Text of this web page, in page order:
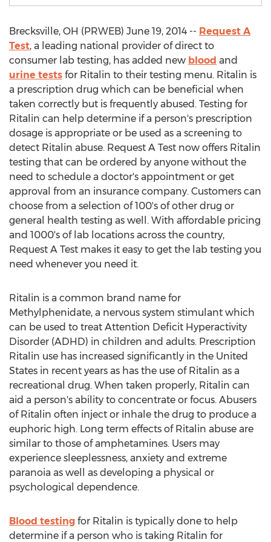
Brecksville, OH (PRWEB) June 19, 2014 -- Request A
Test, a leading national provider of direct to
consumer lab testing, has added new blood and
urine tests for Ritalin to their testing menu. Ritalin is
a prescription drug which can be beneficial when
taken correctly but is frequently abused. Testing for
Ritalin can help determine if a person's prescription
dosage is appropriate or be used as a screening to
detect Ritalin abuse. Request A Test now offers Ritalin
testing that can be ordered by anyone without the
need to schedule a doctor's appointment or get
approval from an insurance company. Customers can
choose from a selection of 100's of other drug or
general health testing as well. With affordable pricing
and 1000's of lab locations across the country,
Request A Test makes it easy to get the lab testing you
need whenever you need it.
Ritalin is a common brand name for
Methylphenidate, a nervous system stimulant which
can be used to treat Attention Deficit Hyperactivity
Disorder (ADHD) in children and adults. Prescription
Ritalin use has increased significantly in the United
States in recent years as has the use of Ritalin as a
recreational drug. When taken properly, Ritalin can
aid a person's ability to concentrate or focus. Abusers
of Ritalin often inject or inhale the drug to produce a
euphoric high. Long term effects of Ritalin abuse are
similar to those of amphetamines. Users may
experience sleeplessness, anxiety and extreme
paranoia as well as developing a physical or
psychological dependence.
Blood testing for Ritalin is typically done to help
determine if a person who is taking Ritalin for